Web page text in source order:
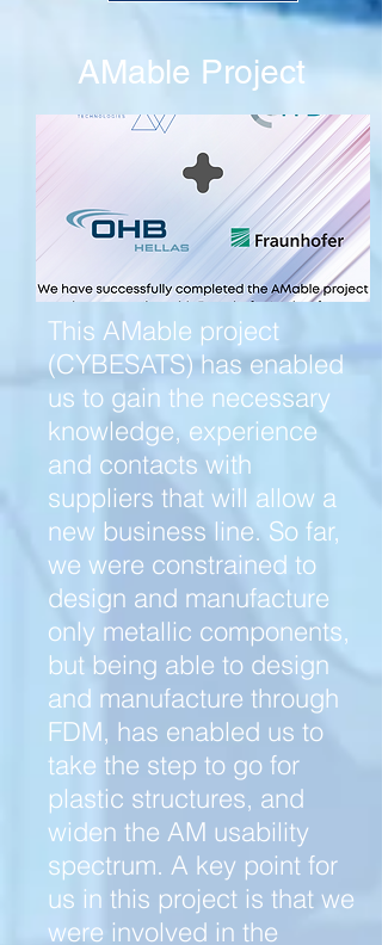
AMable Project
This AMable project
(CYBESATS) has enabled
us to gain the necessary
knowledge, experience
and contacts with
suppliers that will allow a
new business line. So far,
we were constrained to
design and manufacture
only metallic components,
but being able to design
and manufacture through
FDM, has enabled us to
take the step to go for
plastic structures, and
widen the AM usability
spectrum. A key point for
us in this project is that we
were involved in the